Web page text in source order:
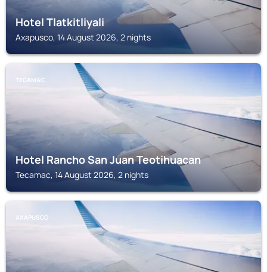
Hotel Tlatkitliyali
Axapusco, 14 August 2026, 2 nights
TECAMAC
Hotel Rancho San Juan Teotihuacan
Tecamac, 14 August 2026, 2 nights
AXAPUSCO